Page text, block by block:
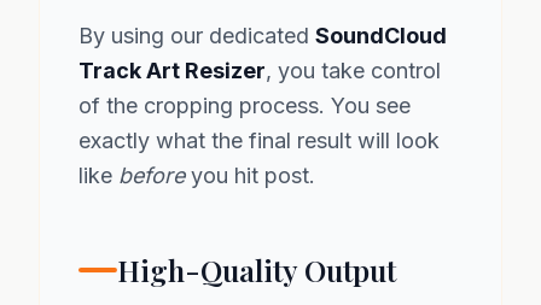
By using our dedicated SoundCloud
Track Art Resizer, you take control
of the cropping process. You see
exactly what the final result will look
like beforeyou hit post.
High-Quality Output